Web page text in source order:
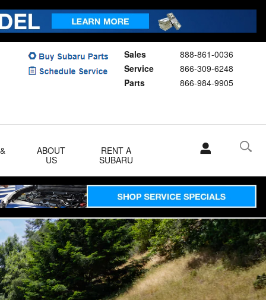
Sales
888-861-0036
Service
866-309-6248
Parts
866-984-9905
ABOUT
US
RENT A
SUBARU